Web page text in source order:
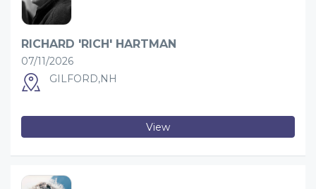
RICHARD 'RICH' HARTMAN
07/11/2026
GILFORD,NH
View